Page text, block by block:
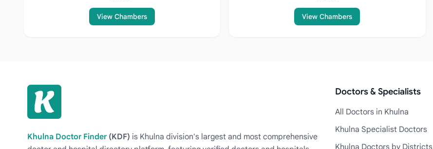
View Chambers View Chambers
Khulna Doctor Finder (KDF) is Khulna division's largest and most comprehensive
Doctors & Specialists
All Doctors in Khulna
Khulna Specialist Doctors
Khulna Doctors by Districts